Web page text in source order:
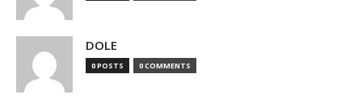
DOLE
0 POSTS 0 COMMENTS